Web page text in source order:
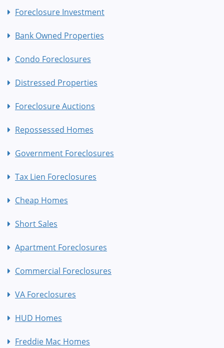
Foreclosure Investment
Bank Owned Properties
Condo Foreclosures
Distressed Properties
Foreclosure Auctions
Repossessed Homes
Government Foreclosures
Tax Lien Foreclosures
Cheap Homes
Short Sales
Apartment Foreclosures
Commercial Foreclosures
VA Foreclosures
HUD Homes
Freddie Mac Homes